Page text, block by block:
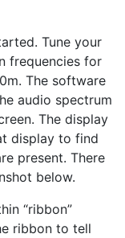
Tune your
frequencies for
The software
audio spectrum
The display
display to find
present. There
below.
“ribbon”
ribbon to tell